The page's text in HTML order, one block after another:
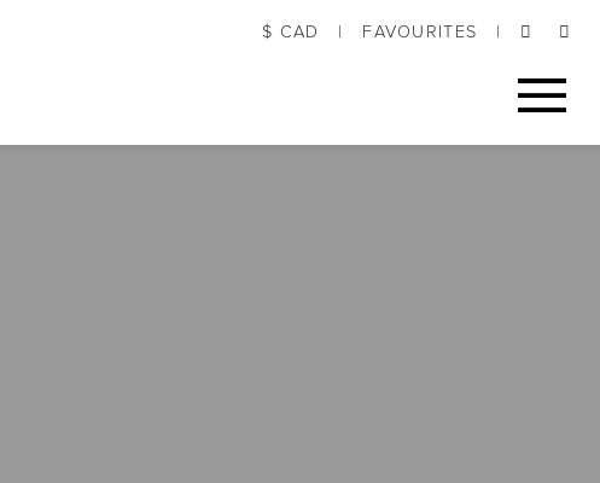
$ CAD | FAVOURITES |